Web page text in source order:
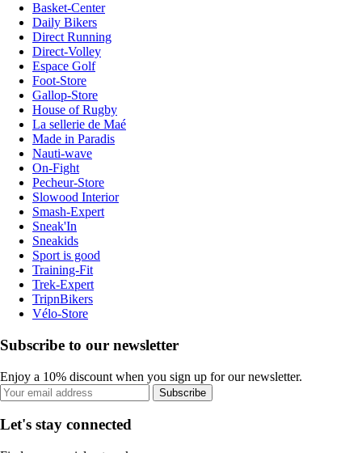
Basket-Center
Daily Bikers
Direct Running
Direct-Volley
Espace Golf
Foot-Store
Gallop-Store
House of Rugby
La sellerie de Maé
Made in Paradis
Nauti-wave
On-Fight
Pecheur-Store
Slowood Interior
Smash-Expert
Sneak'In
Sneakids
Sport is good
Training-Fit
Trek-Expert
TripnBikers
Vélo-Store
Subscribe to our newsletter
Enjoy a 10% discount when you sign up for our newsletter.
Subscribe
Let's stay connected